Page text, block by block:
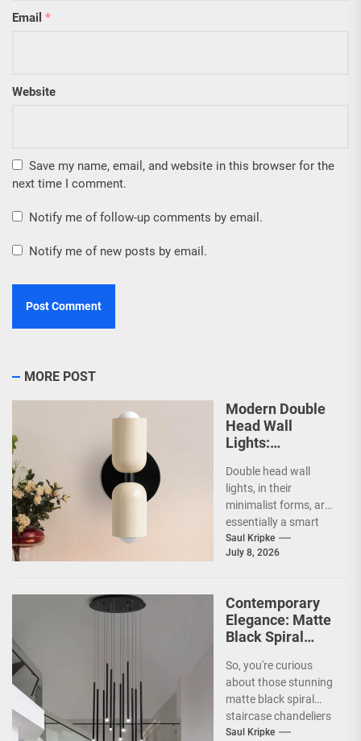
Email *
Website
Save my name, email, and website in this browser for the
next time I comment.
Notify me of follow-up comments by email.
Notify me of new posts by email.
MORE POST
Modern Double
Head Wall
Lights:
Lighting Fixtures
Double head wall
lights, in their
minimalist forms, are
essentially a smart
way to illuminate your
space without a lot...
Saul Kripke
July 8, 2026
Contemporary
Elegance: Matte
Black Spiral
Chandelier
So, you're curious
about those stunning
matte black spiral
staircase chandeliers
and what makes them
Saul Kripke